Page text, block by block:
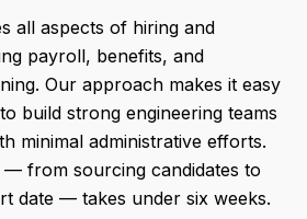
all aspects of hiring and
payroll, benefits, and
Our approach makes it easy
build strong engineering teams
minimal administrative efforts.
from sourcing candidates to
date — takes under six weeks.